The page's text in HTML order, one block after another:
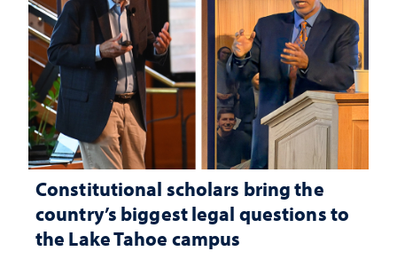
Constitutional scholars bring the
country’s biggest legal questions to
the Lake Tahoe campus